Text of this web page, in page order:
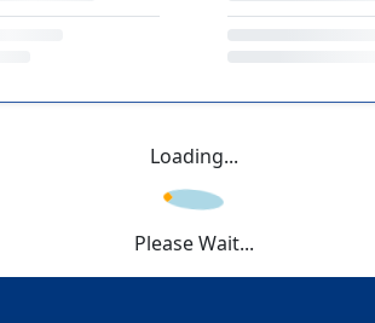
Loading...
Please Wait...